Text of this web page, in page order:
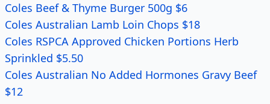
Coles Beef & Thyme Burger 500g $6
Coles Australian Lamb Loin Chops $18
Coles RSPCA Approved Chicken Portions Herb
Sprinkled $5.50
Coles Australian No Added Hormones Gravy Beef
$12